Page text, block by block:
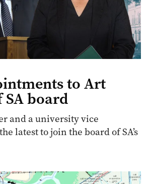
to Art
board
and a university vice
latest to join the board of SA’s